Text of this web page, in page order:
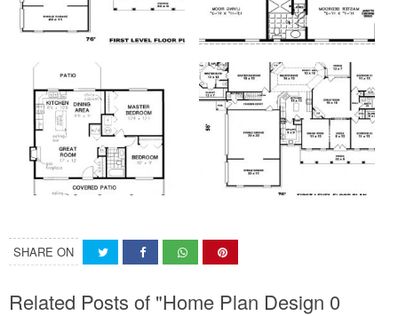
SHARE ON
Related Posts of "Home Plan Design 0